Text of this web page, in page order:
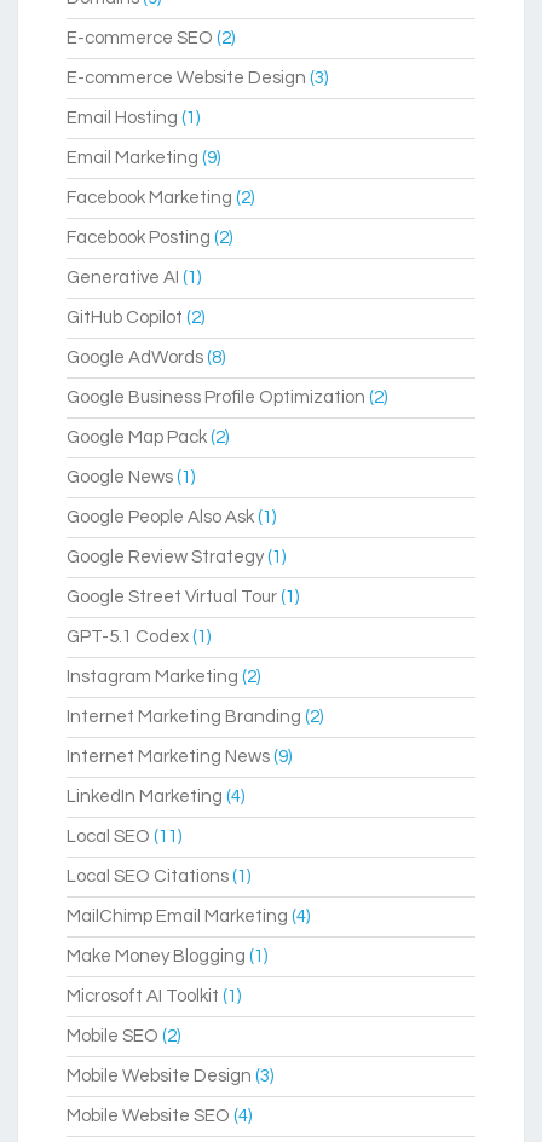
E-commerce SEO (2)
E-commerce Website Design (3)
Email Hosting (1)
Email Marketing (9)
Facebook Marketing (2)
Facebook Posting (2)
Generative AI (1)
GitHub Copilot (2)
Google AdWords (8)
Google Business Profile Optimization (2)
Google Map Pack (2)
Google News (1)
Google People Also Ask (1)
Google Review Strategy(1)
Google Street Virtual Tour (1)
GPT-5.1 Codex (1)
Instagram Marketing (2)
Internet Marketing Branding (2)
Internet Marketing News (9)
LinkedIn Marketing (4)
Local SEO (11)
Local SEO Citations (1)
MailChimp Email Marketing (4)
Make Money Blogging (1)
Microsoft AI Toolkit (1)
Mobile SEO (2)
Mobile Website Design (3)
Mobile Website SEO (4)